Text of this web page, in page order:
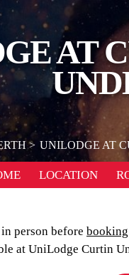
AT
UNILODGE AT
LOCATION
person before booking
at UniLodge Curtin